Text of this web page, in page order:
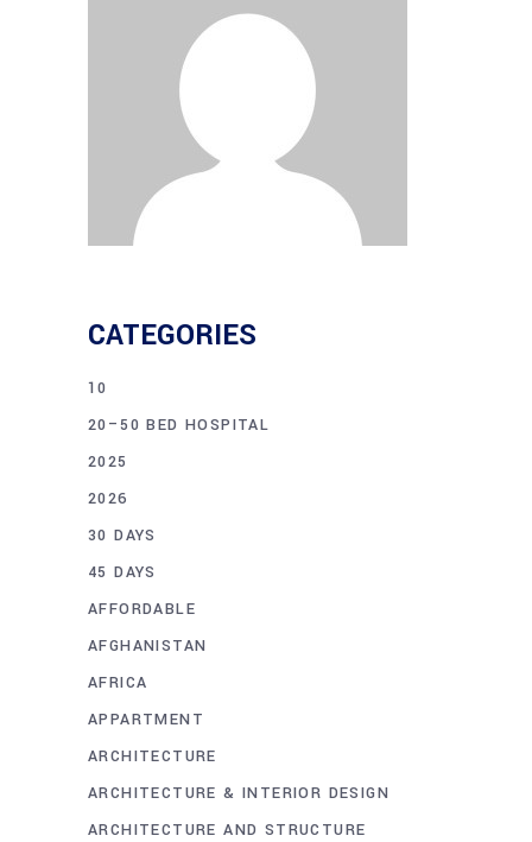
CATEGORIES
10
20–50 BED HOSPITAL
2025
2026
30 DAYS
45 DAYS
AFFORDABLE
AFGHANISTAN
AFRICA
APPARTMENT
ARCHITECTURE
ARCHITECTURE & INTERIOR DESIGN
ARCHITECTURE AND STRUCTURE